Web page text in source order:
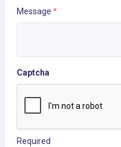
Message *
Captcha
Required